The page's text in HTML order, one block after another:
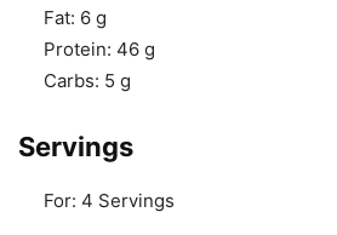
Fat: 6 g
Protein: 46 g
Carbs: 5 g
Servings
For: 4 Servings